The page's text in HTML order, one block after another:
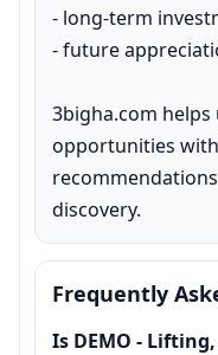
- long-term
- future
3bigha.com
opportunities
discovery.
Frequently
Is DEMO -